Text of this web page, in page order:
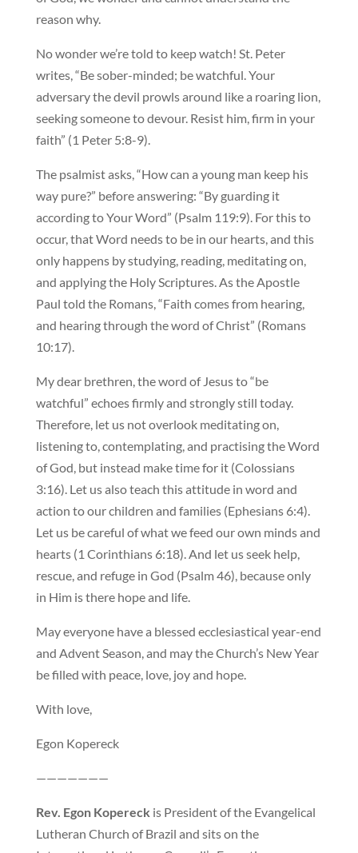
reason why.
No wonder we’re told to keep watch! St. Peter
writes, “Be sober-minded; be watchful. Your
adversary the devil prowls around like a roaring lion,
seeking someone to devour. Resist him, firm in your
faith” (1 Peter 5:8-9).
The psalmist asks, “How can a young man keep his
way pure?” before answering: “By guarding it
according to Your Word” (Psalm 119:9). For this to
occur, that Word needs to be in our hearts, and this
only happens by studying, reading, meditating on,
and applying the Holy Scriptures. As the Apostle
Paul told the Romans, “Faith comes from hearing,
and hearing through the word of Christ” (Romans
10:17).
My dear brethren, the word of Jesus to “be
watchful” echoes firmly and strongly still today.
Therefore, let us not overlook meditating on,
listening to, contemplating, and practising the Word
of God, but instead make time for it (Colossians
3:16). Let us also teach this attitude in word and
action to our children and families (Ephesians 6:4).
Let us be careful of what we feed our own minds and
hearts (1 Corinthians 6:18). And let us seek help,
rescue, and refuge in God (Psalm 46), because only
in Him is there hope and life.
May everyone have a blessed ecclesiastical year-end
and Advent Season, and may the Church’s New Year
be filled with peace, love, joy and hope.
With love,
Egon Kopereck
———————
Rev. Egon Kopereck is President of the Evangelical
Lutheran Church of Brazil and sits on the